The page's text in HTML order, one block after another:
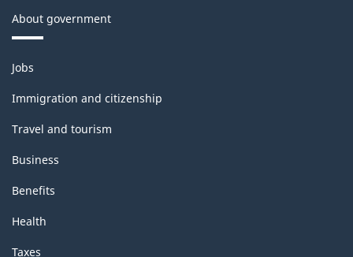
About government
Themes
and
topics
Jobs
Immigration and citizenship
Travel and tourism
Business
Benefits
Health
Taxes